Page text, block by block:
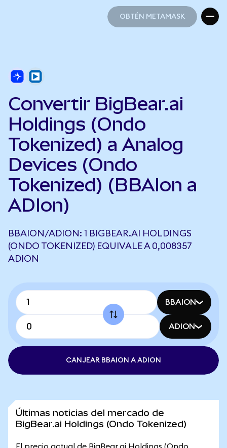
OBTÉN METAMASK
Convertir BigBear.ai
Holdings (Ondo
Tokenized) a Analog
Devices (Ondo
Tokenized) (BBAIon a
ADIon)
BBAION/ADION: 1 BIGBEAR.AI HOLDINGS
(ONDO TOKENIZED) EQUIVALE A 0,008357
ADION
BBAION
ADION
CANJEAR BBAION A ADION
Últimas noticias del mercado de
BigBear.ai Holdings (Ondo Tokenized)